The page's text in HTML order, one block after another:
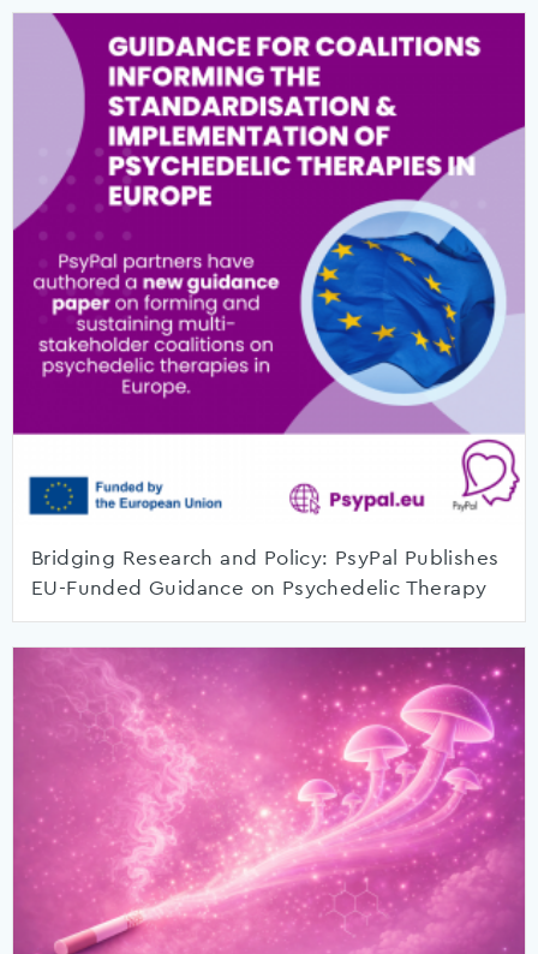
Bridging Research and Policy: PsyPal Publishes
EU-Funded Guidance on Psychedelic Therapy